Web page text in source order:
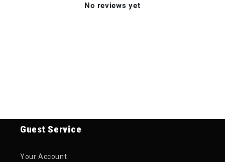
No reviews yet
Guest Service
Your Account